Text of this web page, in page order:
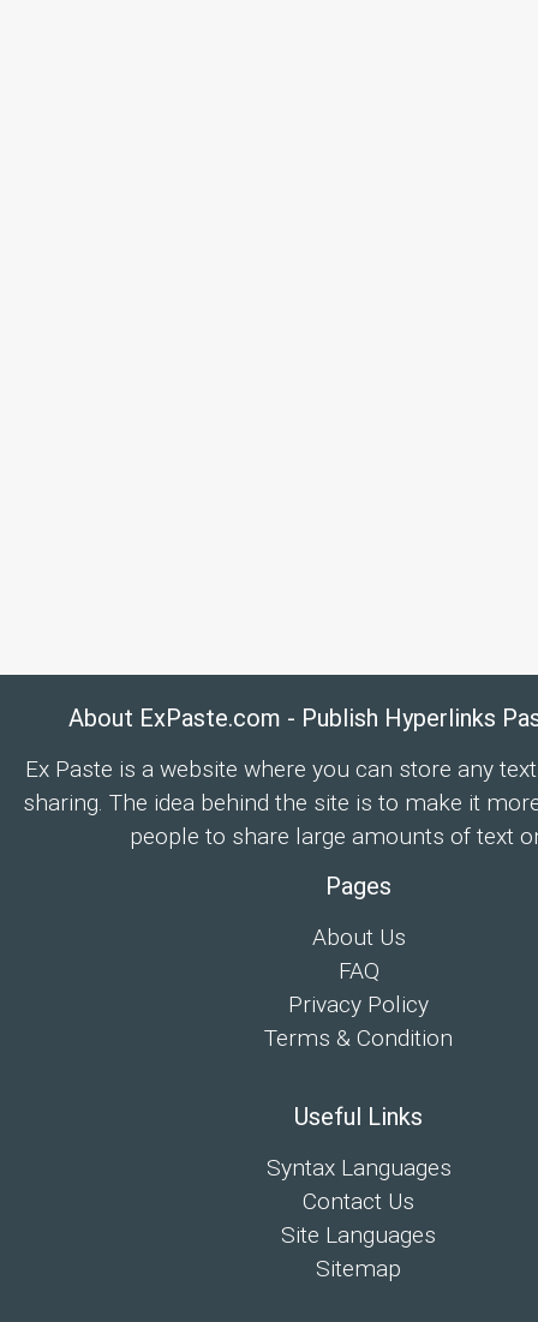
About ExPaste.com - Publish Hyperlinks
Ex Paste is a website where you can store any
sharing. The idea behind the site is to make it
people to share large amounts of text
Pages
About Us
FAQ
Privacy Policy
Terms & Condition
Useful Links
Syntax Languages
Contact Us
Site Languages
Sitemap